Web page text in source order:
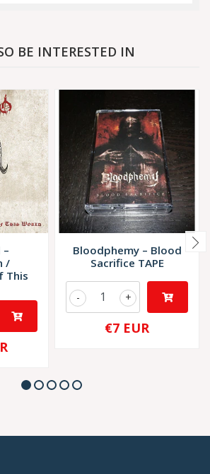
BE INTERESTED IN
/
This
Bloodphemy – Blood
Sacrifice TAPE
+
-
€7 EUR